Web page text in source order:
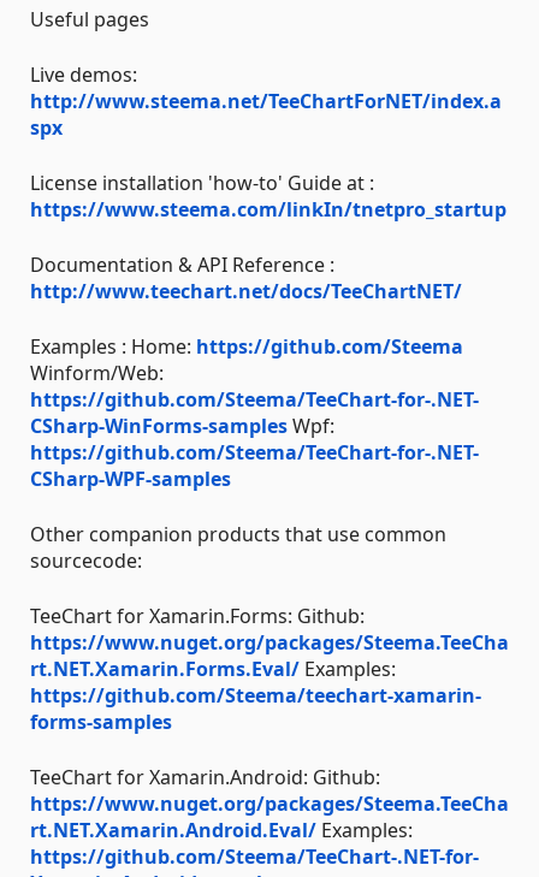
Useful pages
Live demos:
http://www.steema.net/TeeChartForNET/index.a
spx
License installation 'how-to' Guide at :
https://www.steema.com/linkIn/tnetpro_startup
Documentation & API Reference :
http://www.teechart.net/docs/TeeChartNET/
Examples : Home: https://github.com/Steema
Winform/Web:
https://github.com/Steema/TeeChart-for-.NET-
CSharp-WinForms-samplesWpf:
https://github.com/Steema/TeeChart-for-.NET-
CSharp-WPF-samples
Other companion products that use common
sourcecode:
TeeChart for Xamarin.Forms: Github:
https://www.nuget.org/packages/Steema.TeeCha
rt.NET.Xamarin.Forms.Eval/ Examples:
https://github.com/Steema/teechart-xamarin-
forms-samples
TeeChart for Xamarin.Android: Github:
https://www.nuget.org/packages/Steema.TeeCha
rt.NET.Xamarin.Android.Eval/ Examples:
https://github.com/Steema/TeeChart-.NET-for-